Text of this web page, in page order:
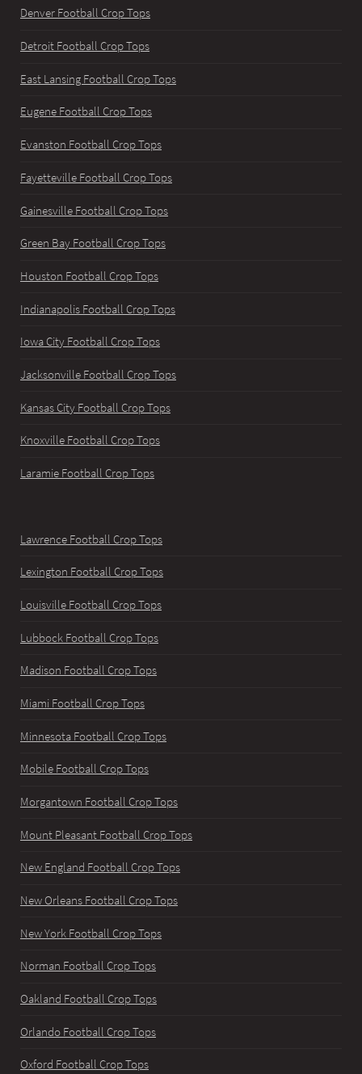
Denver Football Crop Tops
Detroit Football Crop Tops
East Lansing Football Crop Tops
Eugene Football Crop Tops
Evanston Football Crop Tops
Fayetteville Football Crop Tops
Gainesville Football Crop Tops
Green Bay Football Crop Tops
Houston Football Crop Tops
Indianapolis Football Crop Tops
Iowa City Football Crop Tops
Jacksonville Football Crop Tops
Kansas City Football Crop Tops
Knoxville Football Crop Tops
Laramie Football Crop Tops
Lawrence Football Crop Tops
Lexington Football Crop Tops
Louisville Football Crop Tops
Lubbock Football Crop Tops
Madison Football Crop Tops
Miami Football Crop Tops
Minnesota Football Crop Tops
Mobile Football Crop Tops
Morgantown Football Crop Tops
Mount Pleasant Football Crop Tops
New England Football Crop Tops
New Orleans Football Crop Tops
New York Football Crop Tops
Norman Football Crop Tops
Oakland Football Crop Tops
Orlando Football Crop Tops
Oxford Football Crop Tops